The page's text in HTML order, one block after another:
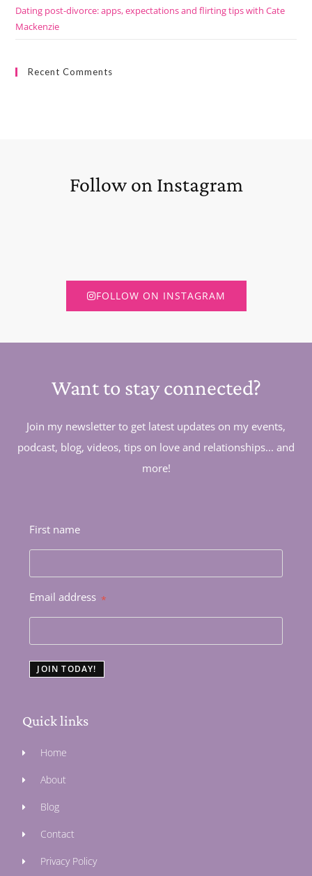
Dating post-divorce: apps, expectations and flirting tips with Cate
Mackenzie
Recent Comments
Follow on Instagram
FOLLOW ON INSTAGRAM
Want to stay connected?
Join my newsletter to get latest updates on my events,
podcast, blog, videos, tips on love and relationships... and
more!
First name
Email address *
JOIN TODAY!
Quick links
Home
About
Blog
Contact
Privacy Policy